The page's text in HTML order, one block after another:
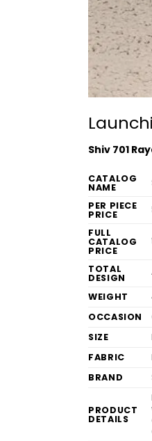
Shiv 701
CATALOG
NAME
PER PIECE
PRICE
FULL
CATALOG
PRICE
TOTAL
DESIGN
WEIGHT
OCCASION
SIZE
FABRIC
BRAND
PRODUCT
DETAILS